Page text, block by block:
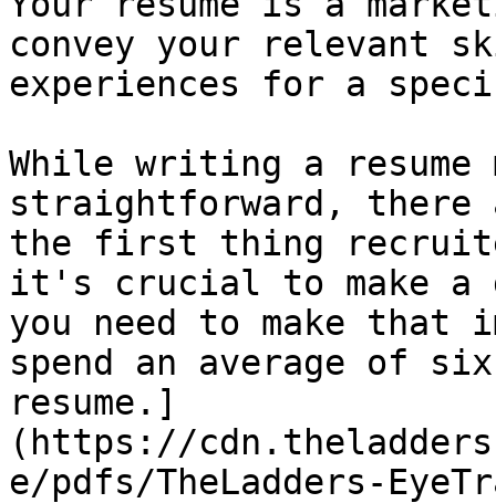
convey your relevant
experiences for a
While writing a resume
straightforward,
the first thing
it's crucial to make a
you need to make that
spend an average of
resume.]
(https://
e/pdfs/TheLadders-